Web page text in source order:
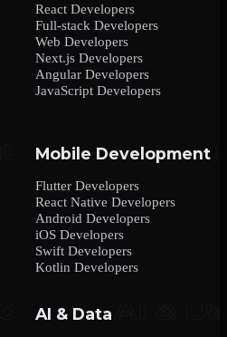
React Developers
Full-stack Developers
Web Developers
Next.js Developers
Angular Developers
JavaScript Developers
Mobile Development
Flutter Developers
React Native Developers
Android Developers
iOS Developers
Swift Developers
Kotlin Developers
AI & Data